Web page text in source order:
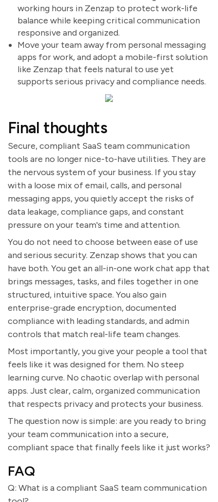
working hours in Zenzap to protect work-life
balance while keeping critical communication
responsive and organized.
Move your team away from personal messaging
apps for work, and adopt a mobile-first solution
like Zenzap that feels natural to use yet
supports serious privacy and compliance needs.
Final thoughts
Secure, compliant SaaS team communication
tools are no longer nice-to-have utilities. They are
the nervous system of your business. If you stay
with a loose mix of email, calls, and personal
messaging apps, you quietly accept the risks of
data leakage, compliance gaps, and constant
pressure on your team's time and attention.
You do not need to choose between ease of use
and serious security. Zenzap shows that you can
have both. You get an all-in-one work chat app that
brings messages, tasks, and files together in one
structured, intuitive space. You also gain
enterprise-grade encryption, documented
compliance with leading standards, and admin
controls that match real-life team changes.
Most importantly, you give your people a tool that
feels like it was designed for them. No steep
learning curve. No chaotic overlap with personal
apps. Just clear, calm, organized communication
that respects privacy and protects your business.
The question now is simple: are you ready to bring
your team communication into a secure,
compliant space that finally feels like it just works?
FAQ
Q: What is a compliant SaaS team communication